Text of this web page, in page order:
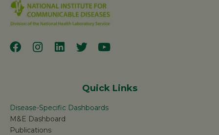
Quick Links
Disease-Specific Dashboards
M&E Dashboard
Publications